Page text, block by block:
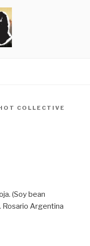
COLLECTIVE
(Soy bean
Rosario Argentina